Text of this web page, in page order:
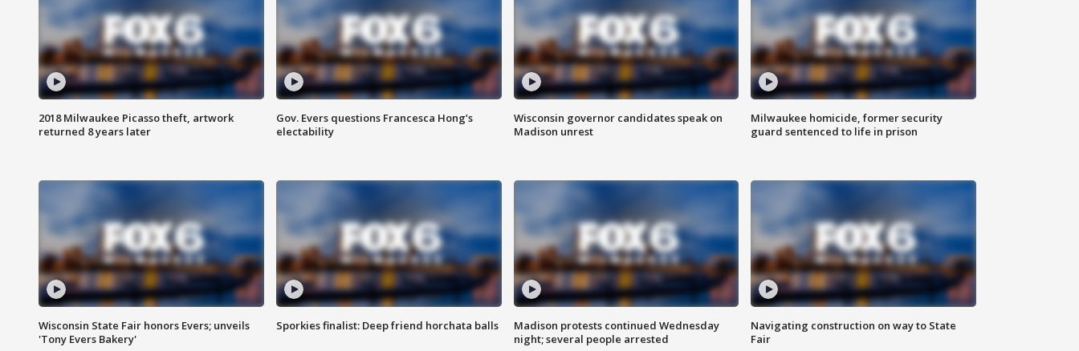
2018 Milwaukee Picasso theft, artwork
returned 8 years later
Gov. Evers questions Francesca Hong’s
electability
Wisconsin governor candidates speak on
Madison unrest
Milwaukee homicide, former security
guard sentenced to life in prison
Wisconsin State Fair honors Evers; unveils
'Tony Evers Bakery'
Sporkies finalist: Deep friend horchata balls
Madison protests continued Wednesday
night; several people arrested
Navigating construction on way to State
Fair